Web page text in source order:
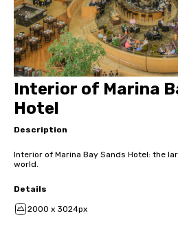
Interior of Marina
Hotel
Description
Interior of Marina Bay Sands Hotel: the
world.
Details
2000 x 3024px